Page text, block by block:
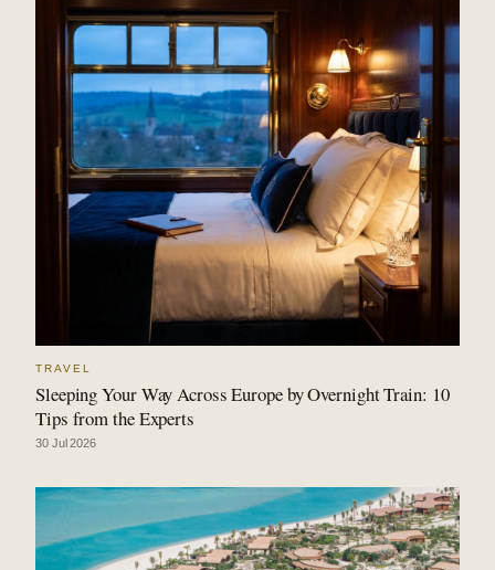
TRAVEL
Sleeping Your Way Across Europe by Overnight Train: 10
Tips from the Experts
30 Jul 2026